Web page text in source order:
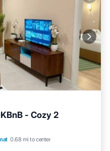
- Cozy 2
0.68 mi to center